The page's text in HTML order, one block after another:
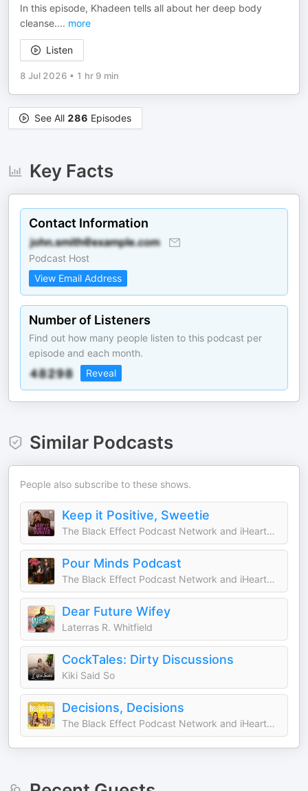
In this episode, Khadeen tells all about her deep body
cleanse.... more
Listen
8 Jul 2026 • 1 hr 9 min
See All 286 Episodes
Key Facts
Contact Information
Podcast Host
View Email Address
Number of Listeners
Find out how many people listen to this podcast per
episode and each month.
Reveal
Similar Podcasts
People also subscribe to these shows.
Keep it Positive, Sweetie
The Black Effect Podcast Network and iHeartPodcasts
Pour Minds Podcast
The Black Effect Podcast Network and iHeartPodcasts
Dear Future Wifey
Laterras R. Whitfield
CockTales: Dirty Discussions
Kiki Said So
Decisions, Decisions
The Black Effect Podcast Network and iHeartPodcasts